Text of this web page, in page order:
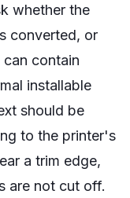
whether the
converted, or
contain
installable
should be
to the printer's
a trim edge,
are not cut off.